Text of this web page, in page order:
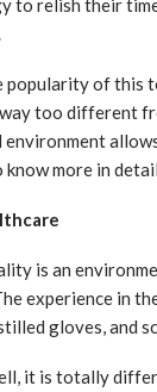
to relish their
popularity of this
too different
know more in
is an
experience in
gloves, and
it is totally